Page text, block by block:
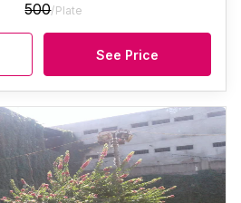
500/Plate
See Price